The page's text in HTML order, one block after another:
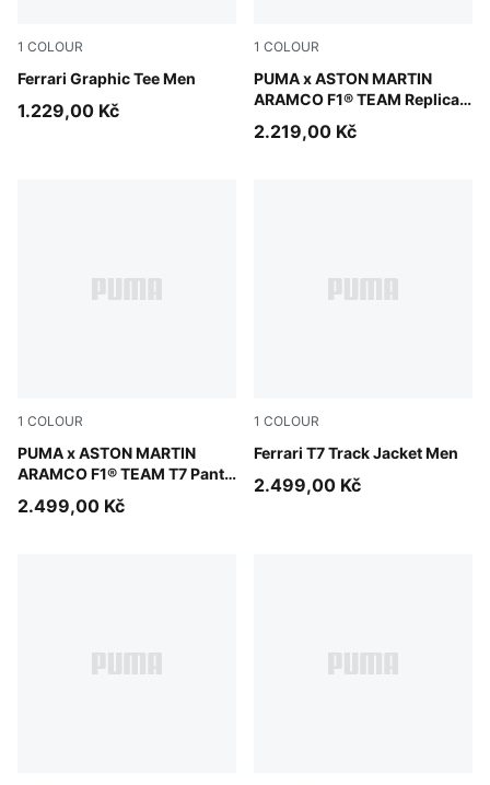
1 COLOUR
Ferrari Graphic Tee Men
Puma White
1.229,00 Kč
1 COLOUR
PUMA x ASTON MARTIN
ARAMCO F1® TEAM Replica
Green Lux
2.219,00 Kč
1 COLOUR
PUMA x ASTON MARTIN
ARAMCO F1® TEAM T7 Pants
Puma Black
2.499,00 Kč
1 COLOUR
Ferrari T7 Track Jacket Men
Rosso Corsa
2.499,00 Kč